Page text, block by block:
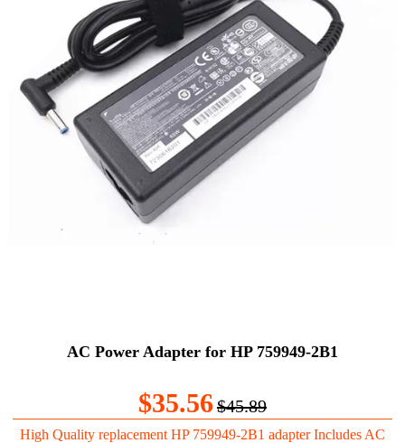
AC Power Adapter for HP 759949-2B1
$35.56$45.89
High Quality replacement HP 759949-2B1 adapter Includes AC